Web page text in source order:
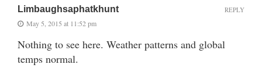
Limbaughsaphatkhunt
May 5, 2015 at 11:52 pm
Nothing to see here. Weather patterns and global
temps normal.
REPLY